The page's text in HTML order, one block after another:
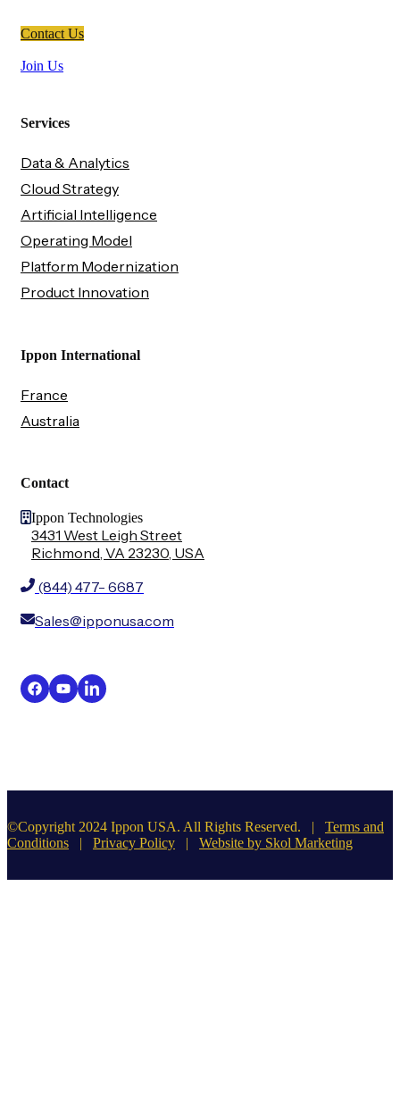
Contact Us
Join Us
Services
Data & Analytics
Cloud Strategy
Artificial Intelligence
Operating Model
Platform Modernization
Product Innovation
Ippon International
France
Australia
Contact
Ippon Technologies
3431 West Leigh Street
Richmond, VA 23230, USA
(844) 477- 6687
Sales@ipponusa.com
©Copyright 2024 Ippon USA. All Rights Reserved. | Terms and
Conditions | Privacy Policy | Website by Skol Marketing